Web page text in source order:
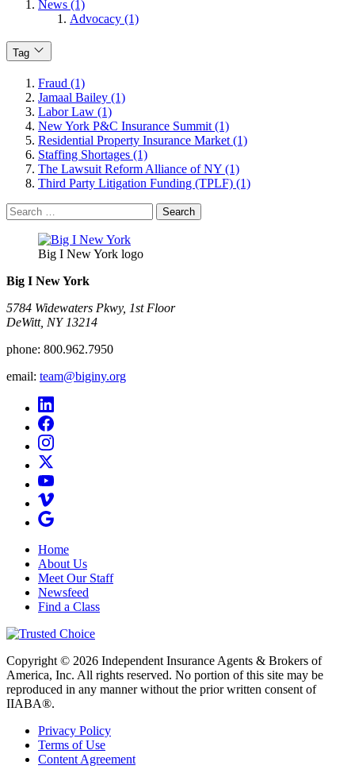
News (1)
Advocacy (1)
Tag
Fraud (1)
Jamaal Bailey (1)
Labor Law (1)
New York P&C Insurance Summit (1)
Residential Property Insurance Market (1)
Staffing Shortages (1)
The Lawsuit Reform Alliance of NY (1)
Third Party Litigation Funding (TPLF) (1)
Search
for:
Big I New York logo
Big I New York
5784 Widewaters Pkwy, 1st Floor​
DeWitt, NY 13214
phone: 800.962.7950
email: team@biginy.org
Home
About Us
Meet Our Staff
Newsfeed
Find a Class
Copyright © 2026 Independent Insurance Agents & Brokers of
America, Inc. All rights reserved. No portion of this site may be
reproduced in any manner without the prior written consent of
IIABA®.
Privacy Policy
Terms of Use
Content Agreement